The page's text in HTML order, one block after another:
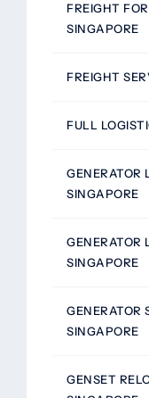
FREIGHT
SINGAPORE
FREIGHT
FULL
GENERATOR
SINGAPORE
GENERATOR
SINGAPORE
GENERATOR
SINGAPORE
GENSET